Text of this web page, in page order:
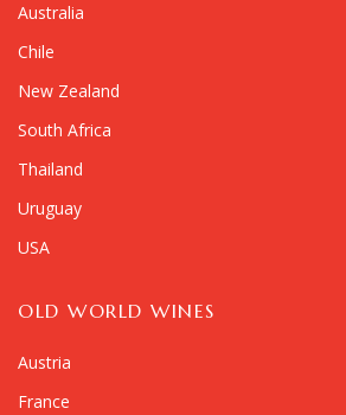
Australia
Chile
New Zealand
South Africa
Thailand
Uruguay
USA
OLD WORLD WINES
Austria
France